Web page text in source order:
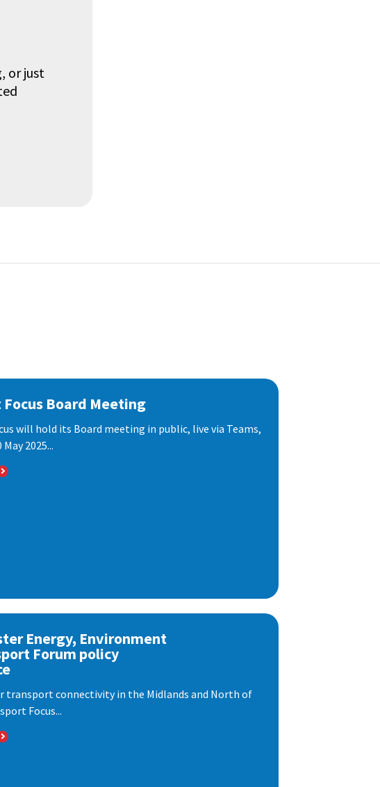
or just
Board Meeting
will hold its Board meeting in public, live via Teams,
2025...
Energy, Environment
Forum policy
transport connectivity in the Midlands and North of
Focus...